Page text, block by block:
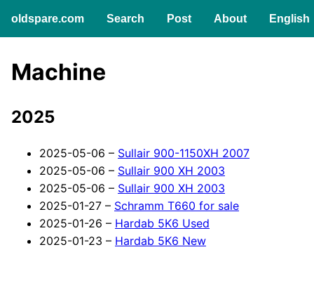
oldspare.com Search Post About English
Machine
2025
2025-05-06 – Sullair 900-1150XH 2007
2025-05-06 – Sullair 900 XH 2003
2025-05-06 – Sullair 900 XH 2003
2025-01-27 – Schramm T660 for sale
2025-01-26 – Hardab 5K6 Used
2025-01-23 – Hardab 5K6 New